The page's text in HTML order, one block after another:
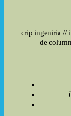
crip ingeniria //
de